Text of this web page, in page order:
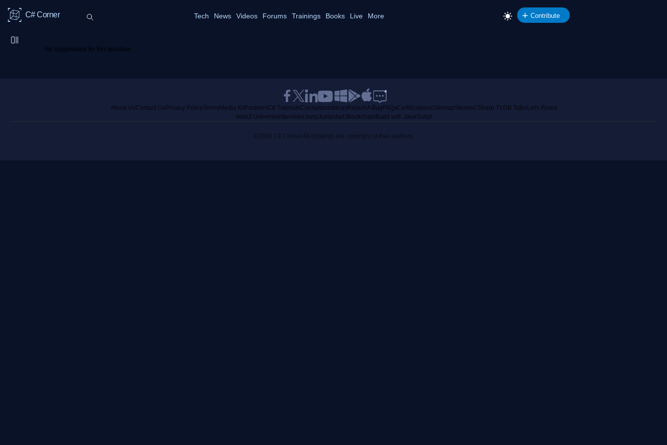
C# Corner Tech News Videos Forums Trainings Books Live More Contribute
No suggestions for this question.
About UsContact Us Privacy PolicyTerms Media KitPartnersC# TutorialsConsultants Ideas Report A Bug FAQsCertificationsSitemapStoriesCSharp TVDB Talks Let's React
Web3 Universe Interviews.helpJumpstart Blockchain Build with JavaScript
©2026 C# Corner.All contents are copyright of their authors.